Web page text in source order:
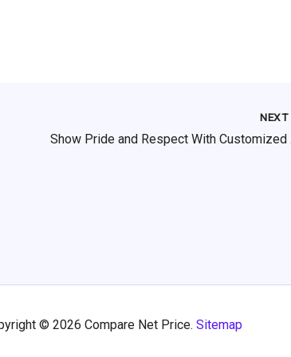
NEXT
Show
© 2026 Compare Net Price. Sitemap